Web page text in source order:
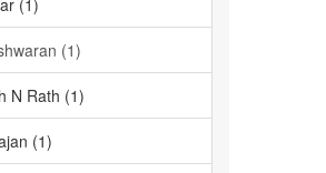
(1)
(1)
N Rath (1)
(1)